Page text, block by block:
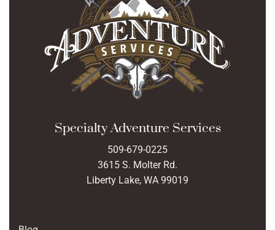
Specialty Adventure Services
509-679-0225
3615 S. Molter Rd.
Liberty Lake, WA 99019